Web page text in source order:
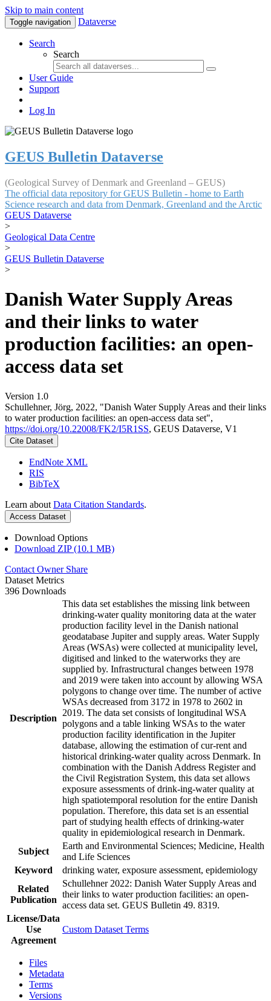
Skip to main content
Toggle navigation Dataverse
Search
Search
User Guide
Support
Log In
GEUS Bulletin Dataverse
(Geological Survey of Denmark and Greenland – GEUS)
The official data repository for GEUS Bulletin - home to Earth
Science research and data from Denmark, Greenland and the Arctic
GEUS Dataverse
>
Geological Data Centre
>
GEUS Bulletin Dataverse
>
Danish Water Supply Areas
and their links to water
production facilities: an open-
access data set
Version 1.0
Schullehner, Jörg, 2022, "Danish Water Supply Areas and their links
to water production facilities: an open-access data set",
https://doi.org/10.22008/FK2/I5R1SS, GEUS Dataverse, V1
Cite Dataset
EndNote XML
RIS
BibTeX
Learn about Data Citation Standards.
Access Dataset
Download Options
Download ZIP (10.1 MB)
Contact Owner Share
Dataset Metrics
396 Downloads
Description
This data set establishes the missing link between
drinking-water quality monitoring data at the water
production facility level in the Danish national
geodatabase Jupiter and supply areas. Water Supply
Areas (WSAs) were collected at municipality level,
digitised and linked to the waterworks they are
supplied by. Infrastructural changes between 1978
and 2019 were taken into account by allowing WSA
polygons to change over time. The number of active
WSAs decreased from 3172 in 1978 to 2602 in
2019. The data set consists of longitudinal WSA
polygons and a table linking WSAs to the water
production facility identification in the Jupiter
database, allowing the estimation of cur-rent and
historical drinking-water quality across Denmark. In
combination with the Danish Address Register and
the Civil Registration System, this data set allows
exposure assessments of drink-ing-water quality at
high spatiotemporal resolution for the entire Danish
population. Therefore, this data set is an essential
part of studying health effects of drinking-water
quality in epidemiological research in Denmark.
Subject
Earth and Environmental Sciences; Medicine, Health
and Life Sciences
Keyword
drinking water, exposure assessment, epidemiology
Related
Publication
Schullehner 2022: Danish Water Supply Areas and
their links to water production facilities: an open-
access data set. GEUS Bulletin 49. 8319.
License/Data
Use
Agreement
Custom Dataset Terms
Files
Metadata
Terms
Versions